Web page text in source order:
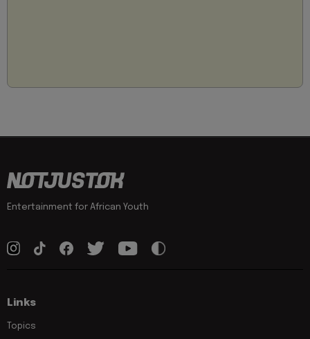
Entertainment for African Youth
Links
Topics